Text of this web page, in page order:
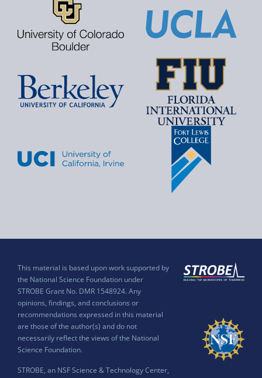
This material is based upon work supported by
the National Science Foundation under
STROBE Grant No. DMR 1548924. Any
opinions, findings, and conclusions or
recommendations expressed in this material
are those of the author(s) and do not
necessarily reflect the views of the National
Science Foundation.
STROBE, an NSF Science & Technology Center,